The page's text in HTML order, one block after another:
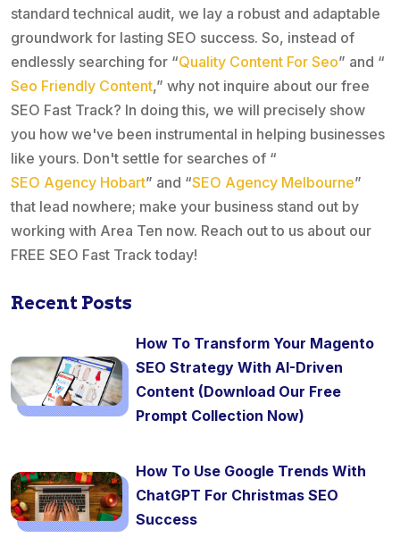
standard technical audit, we lay a robust and adaptable
groundwork for lasting SEO success. So, instead of
endlessly searching for “Quality Content For Seo” and “
Seo Friendly Content,” why not inquire about our free
SEO Fast Track? In doing this, we will precisely show
you how we've been instrumental in helping businesses
like yours. Don't settle for searches of “
SEO Agency Hobart” and “SEO Agency Melbourne”
that lead nowhere; make your business stand out by
working with Area Ten now. Reach out to us about our
FREE SEO Fast Track today!
Recent Posts
How To Transform Your Magento
SEO Strategy With AI-Driven
Content (Download Our Free
Prompt Collection Now)
How To Use Google Trends With
ChatGPT For Christmas SEO
Success